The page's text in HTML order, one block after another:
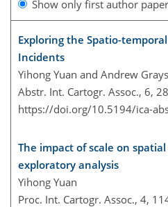
Show only first author
Exploring the Spatio-
Incidents
Yihong Yuan and Andrew
Abstr. Int. Cartogr. Assoc., 6,
https://doi.org/10.5194/ica-
The impact of scale on
exploratory analysis
Yihong Yuan
Proc. Int. Cartogr. Assoc., 4,